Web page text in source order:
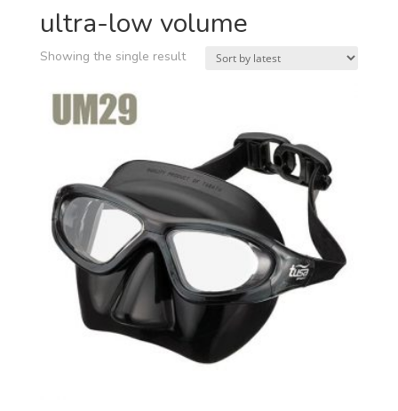
ultra-low volume
Showing the single result